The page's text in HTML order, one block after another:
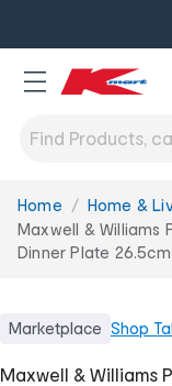
You
are
here:
Home Home &
Maxwell & Williams
Dinner Plate
Marketplace Shop
Maxwell & Williams